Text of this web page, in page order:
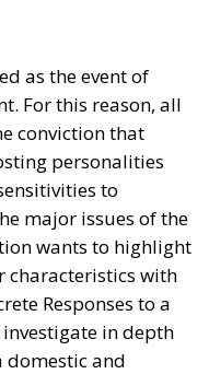
as the event of
For this reason, all
conviction that
personalities
to
major issues of the
wants to highlight
characteristics with
Responses to a
investigate in depth
domestic and